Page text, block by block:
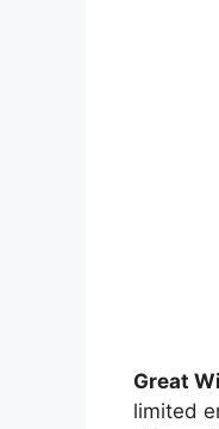
Great
limited